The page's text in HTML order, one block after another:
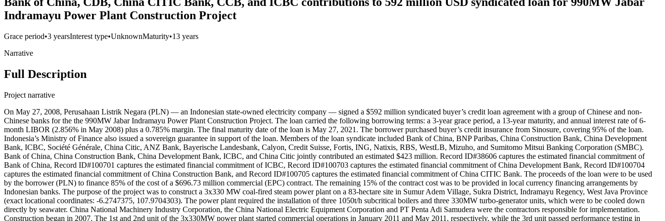
Indramayu Power Plant Construction Project
Grace period•3 yearsInterest type•UnknownMaturity•13 years
Narrative
Full Description
Project narrative
On May 27, 2008, Perusahaan Listrik Negara (PLN) — an Indonesian state-owned electricity company — signed a $592 million syndicated buyer’s credit loan agreement with a group of Chinese and non-
Chinese banks for the the 990MW Jabar Indramayu Power Plant Construction Project. The loan carried the following borrowing terms: a 3-year grace period, a 13-year maturity, and annual interest rate of 6-
month LIBOR (2.856% in May 2008) plus a 0.785% margin. The final maturity date of the loan is May 27, 2021. The borrower purchased buyer’s credit insurance from Sinosure, covering 95% of the loan.
Indonesia’s Ministry of Finance also issued a sovereign guarantee in support of the loan. Members of the loan syndicate included Bank of China, BNP Paribas, China Construction Bank, China Development
Bank, ICBC, Société Générale, China Citic, ANZ Bank, Bayerische Landesbank, Calyon, Credit Suisse, Fortis, ING, Natixis, RBS, WestLB, Mizuho, and Sumitomo Mitsui Banking Corporation (SMBC).
Bank of China, China Construction Bank, China Development Bank, ICBC, and China Citic jointly contributed an estimated $423 million. Record ID#38606 captures the estimated financial commitment of
Bank of China, Record ID#100701 captures the estimated financial commitment of ICBC, Record ID#100703 captures the estimated financial commitment of China Development Bank, Record ID#100704
captures the estimated financial commitment of China Construction Bank, and Record ID#100705 captures the estimated financial commitment of China CITIC Bank. The proceeds of the loan were to be used
by the borrower (PLN) to finance 85% of the cost of a $696.73 million commercial (EPC) contract. The remaining 15% of the contract cost was to be provided in local currency financing arrangements by
Indonesian banks. The purpose of the project was to construct a 3x330 MW coal-fired steam power plant on a 83-hectare site in Sumur Adem Village, Sukra District, Indramayu Regency, West Java Province
(exact locational coordinates: -6.2747375, 107.9704303). The power plant required the installation of three 1050t/h subcritical boilers and three 330MW turbo-generator units, which were to be cooled down
directly by seawater. China National Machinery Industry Corporation, the China National Electric Equipment Corporation and PT Penta Adi Samudera were the contractors responsible for implementation.
Construction began in 2007. The 1st and 2nd unit of the 3x330MW power plant started commercial operations in January 2011 and May 2011, respectively, while the 3rd unit passed performance testing in